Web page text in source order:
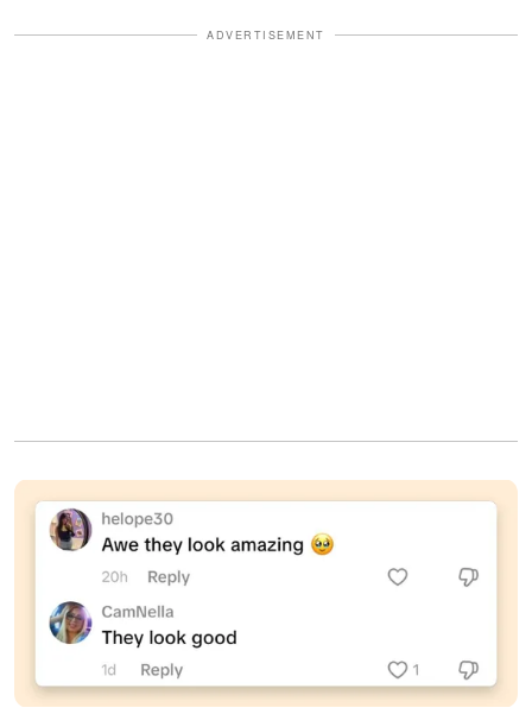
ADVERTISEMENT